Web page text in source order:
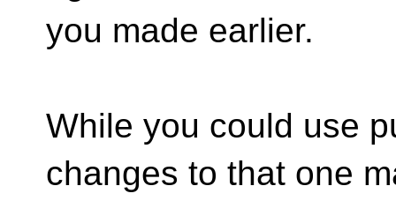
you made earlier.
While you could use
changes to that one